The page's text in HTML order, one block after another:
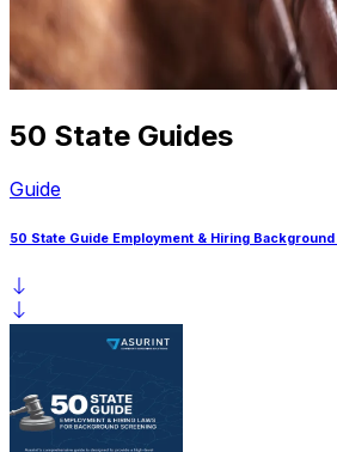
50 State Guides
Guide
50 State Guide Employment & Hiring